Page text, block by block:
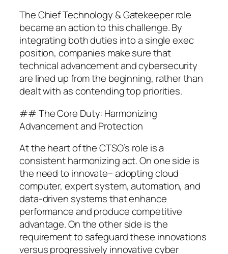
The Chief Technology & Gatekeeper role
became an action to this challenge. By
integrating both duties into a single exec
position, companies make sure that
technical advancement and cybersecurity
are lined up from the beginning, rather than
dealt with as contending top priorities.
## The Core Duty: Harmonizing
Advancement and Protection
At the heart of the CTSO’s role is a
consistent harmonizing act. On one side is
the need to innovate– adopting cloud
computer, expert system, automation, and
data-driven systems that enhance
performance and produce competitive
advantage. On the other side is the
requirement to safeguard these innovations
versus progressively innovative cyber